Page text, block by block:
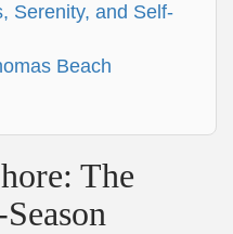
Serenity, and Self-
Beach
The